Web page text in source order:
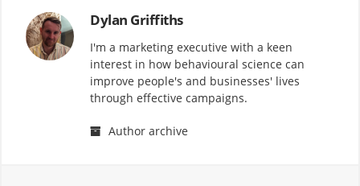
Dylan Griffiths
I'm a marketing executive with a keen
interest in how behavioural science can
improve people's and businesses' lives
through effective campaigns.
Author archive